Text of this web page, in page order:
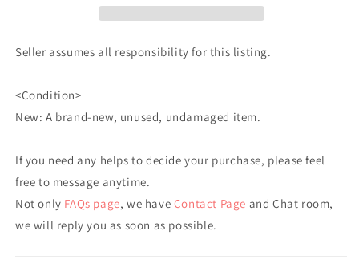
Seller assumes all responsibility for this listing.
<Condition>
New: A brand-new, unused, undamaged item.
If you need any helps to decide your purchase, please feel
free to message anytime.
Not only FAQs page, we have Contact Page and Chat room,
we will reply you as soon as possible.